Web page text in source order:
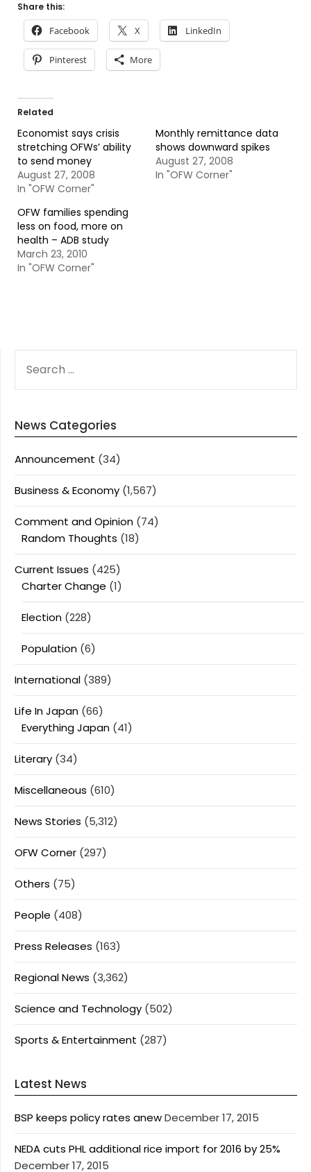
Share this:
Facebook X LinkedIn
Pinterest More
Related
Economist says crisis
stretching OFWs’ ability
to send money
August 27, 2008
In "OFW Corner"
Monthly remittance data
shows downward spikes
August 27, 2008
In "OFW Corner"
OFW families spending
less on food, more on
health – ADB study
March 23, 2010
In "OFW Corner"
FOR:
News Categories
Announcement (34)
Business & Economy (1,567)
Comment and Opinion (74)
Random Thoughts (18)
Current Issues (425)
Charter Change (1)
Election (228)
Population (6)
International (389)
Life In Japan (66)
Everything Japan (41)
Literary (34)
Miscellaneous (610)
News Stories (5,312)
OFW Corner (297)
Others (75)
People (408)
Press Releases (163)
Regional News (3,362)
Science and Technology (502)
Sports & Entertainment (287)
Latest News
BSP keeps policy rates anewDecember 17, 2015
NEDA cuts PHL additional rice import for 2016 by 25%
December 17, 2015